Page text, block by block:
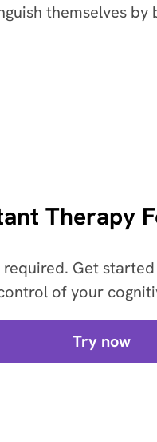
themselves
Therapy
Get
of your
Try now